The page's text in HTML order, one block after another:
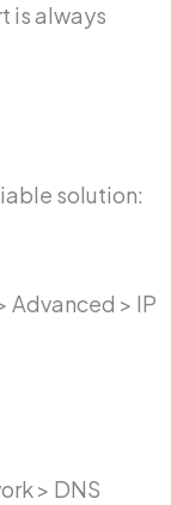
is always
solution:
Advanced > IP
> DNS